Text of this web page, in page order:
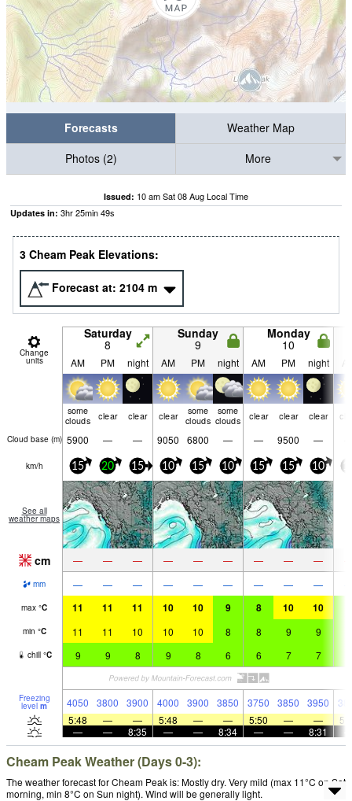
Forecasts
Weather Map
Photos (2)
More
Issued: 10 am Sat 08 Aug Local Time
Updates in: 3hr25min48s
3 Cheam Peak Elevations:
Forecast at: 2104 m
Change
units
Saturday
8
Sunday
9
Monday
10
AM PM night AM PM night AM PM night
some
clouds
clear clear clear
some
clouds
some
clouds
clear clear clear
Cloud base (m) 5900 — — 9050 6800 — — 9500 —
km/h 15 20 15 10 15 10 15 15 10
See all
weather maps
cm — — — — — — — — —
mm — — — — — — — — —
max °C 11 11 11 10 10 9 8 10 10
min °C 11 11 10 10 10 8 8 9 9
chill °C 9 9 8 9 8 6 6 7 7
Freezing
level m 4050 3800 3900 4000 3900 3850 3750 3850 3950
5:48
— — 5:48 — — 5:50 — —
—
— 8:35 — — 8:34 — — 8:31
Cheam Peak Weather (Days 0-3):
The weather forecast for Cheam Peak is: Mostly dry. Very mild (max 11°C on Sat
morning, min 8°C on Sun night). Wind will be generally light.